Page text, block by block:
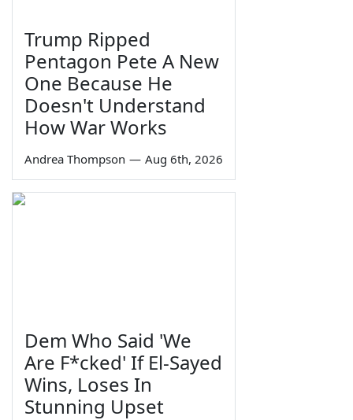
Trump Ripped
Pentagon Pete A New
One Because He
Doesn't Understand
How War Works
Andrea Thompson — Aug 6th, 2026
Dem Who Said 'We
Are F*cked' If El-Sayed
Wins, Loses In
Stunning Upset